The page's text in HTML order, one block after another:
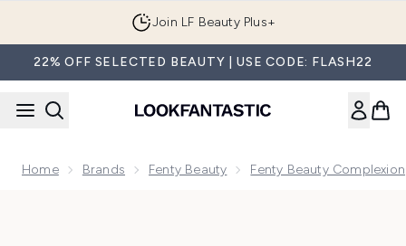
Join LF Beauty Plus+
22% OFF SELECTED BEAUTY | USE CODE: FLASH22
Home Brands Fenty Beauty Fenty Beauty Complexion